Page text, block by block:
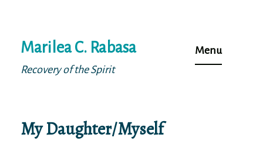
to
content
Marilea C. Rabasa
Recovery of the Spirit
Menu
My Daughter/Myself